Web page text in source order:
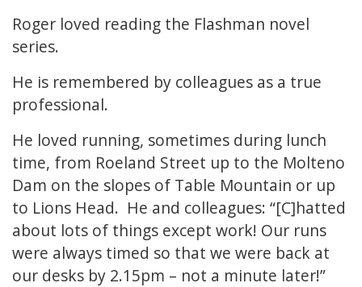
Roger loved reading the Flashman novel
series.
He is remembered by colleagues as a true
professional.
He loved running, sometimes during lunch
time, from Roeland Street up to the Molteno
Dam on the slopes of Table Mountain or up
to Lions Head. He and colleagues: “[C]hatted
about lots of things except work! Our runs
were always timed so that we were back at
our desks by 2.15pm – not a minute later!”